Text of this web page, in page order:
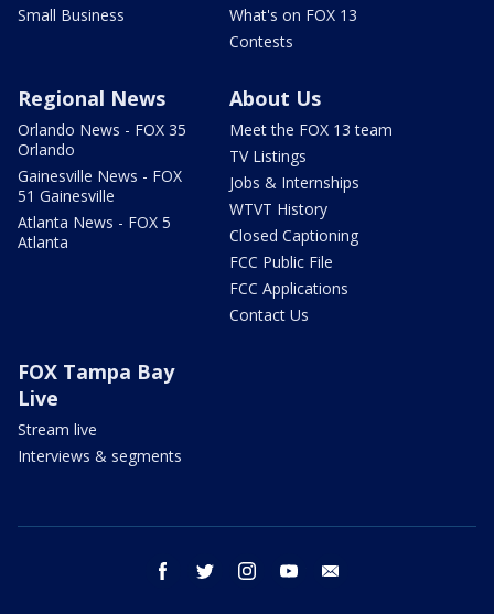
Small Business
What's on FOX 13
Contests
Regional News
Orlando News - FOX 35
Orlando
Gainesville News - FOX
51 Gainesville
Atlanta News - FOX 5
Atlanta
About Us
Meet the FOX 13 team
TV Listings
Jobs & Internships
WTVT History
Closed Captioning
FCC Public File
FCC Applications
Contact Us
FOX Tampa Bay
Live
Stream live
Interviews & segments
facebook twitter instagram youtube